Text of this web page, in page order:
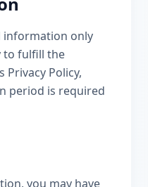
information only
to fulfill the
Policy,
period is required
you may have